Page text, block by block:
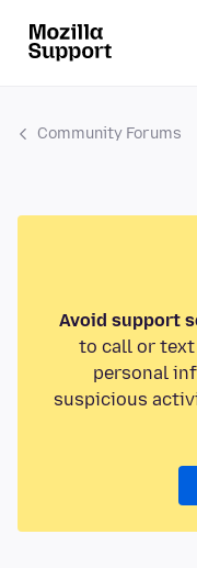
Community Forums
Avoid support
to call or text
personal
suspicious